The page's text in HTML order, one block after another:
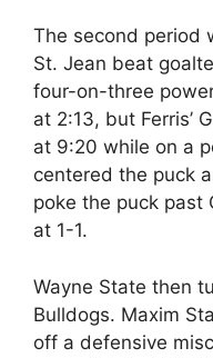
The second period
St. Jean beat
four-on-three
at 2:13, but Ferris’
at 9:20 while on a
centered the puck
poke the puck past
at 1-1.
Wayne State then
Bulldogs. Maxim
off a defensive